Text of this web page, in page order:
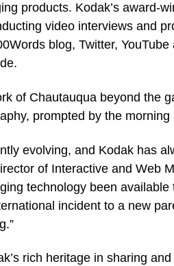
products. Kodak’s award-
video interviews and
blog, Twitter,
of Chautauqua beyond the
prompted by the
evolving, and Kodak has
of Interactive and Web
technology been
incident to a new
rich heritage in sharing